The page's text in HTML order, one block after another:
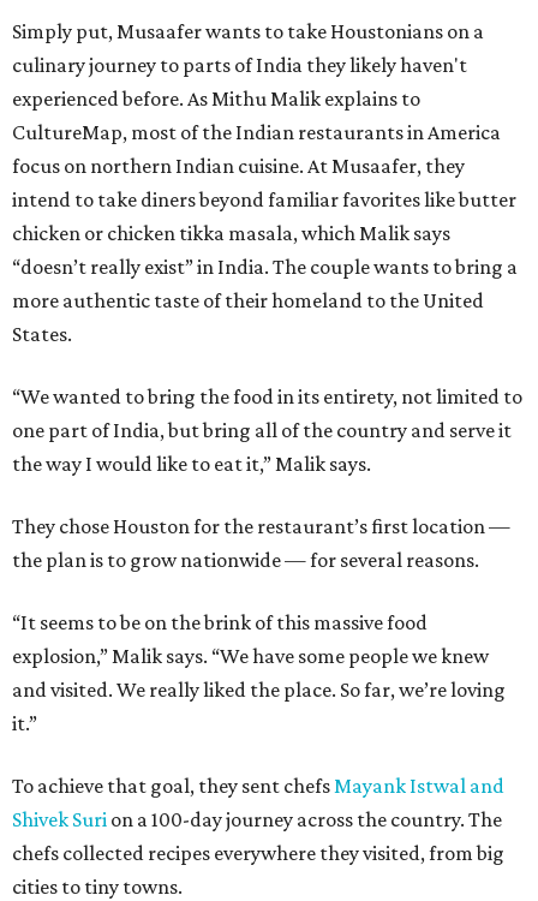
Simply put, Musaafer wants to take Houstonians on a
culinary journey to parts of India they likely haven't
experienced before. As Mithu Malik explains to
CultureMap, most of the Indian restaurants in America
focus on northern Indian cuisine. At Musaafer, they
intend to take diners beyond familiar favorites like butter
chicken or chicken tikka masala, which Malik says
“doesn’t really exist” in India. The couple wants to bring a
more authentic taste of their homeland to the United
States.
“We wanted to bring the food in its entirety, not limited to
one part of India, but bring all of the country and serve it
the way I would like to eat it,” Malik says.
They chose Houston for the restaurant’s first location —
the plan is to grow nationwide — for several reasons.
“It seems to be on the brink of this massive food
explosion,” Malik says. “We have some people we knew
and visited. We really liked the place. So far, we’re loving
it.”
To achieve that goal, they sent chefsMayank Istwal and
Shivek Suri on a 100-day journey across the country. The
chefs collected recipes everywhere they visited, from big
cities to tiny towns.